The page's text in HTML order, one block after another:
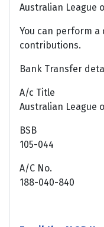
Australian League
You can perform
contributions.
Bank Transfer
A/c Title
Australian League
BSB
105-044
A/C No.
188-040-840